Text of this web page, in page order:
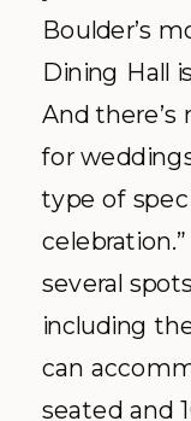
Boulder’s
Dining Hall
And
for
type of
several
including
can
seated and